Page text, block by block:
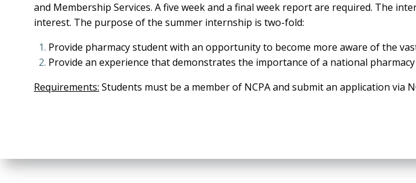
and Membership Services. A five week and a final week report are required. The
interest. The purpose of the summer internship is two-fold:
Provide pharmacy student with an opportunity to become more aware of the
Provide an experience that demonstrates the importance of a national
Requirements: Students must be a member of NCPA and submit an application via